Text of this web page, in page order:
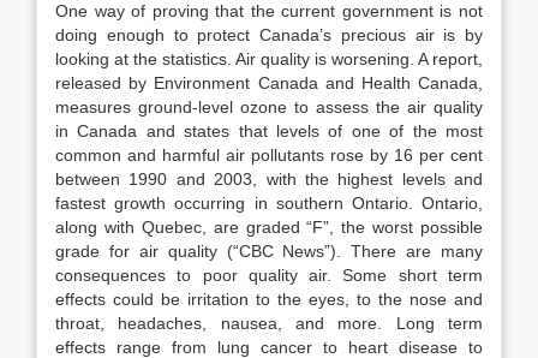
One way of proving that the current government is not
doing enough to protect Canada’s precious air is by
looking at the statistics. Air quality is worsening. A report,
released by Environment Canada and Health Canada,
measures ground-level ozone to assess the air quality
in Canada and states that levels of one of the most
common and harmful air pollutants rose by 16 per cent
between 1990 and 2003, with the highest levels and
fastest growth occurring in southern Ontario. Ontario,
along with Quebec, are graded “F”, the worst possible
grade for air quality (“CBC News”). There are many
consequences to poor quality air. Some short term
effects could be irritation to the eyes, to the nose and
throat, headaches, nausea, and more. Long term
effects range from lung cancer to heart disease to